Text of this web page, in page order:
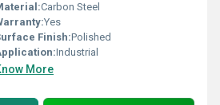
Carbon Steel
Yes
Finish:Polished
Industrial
More